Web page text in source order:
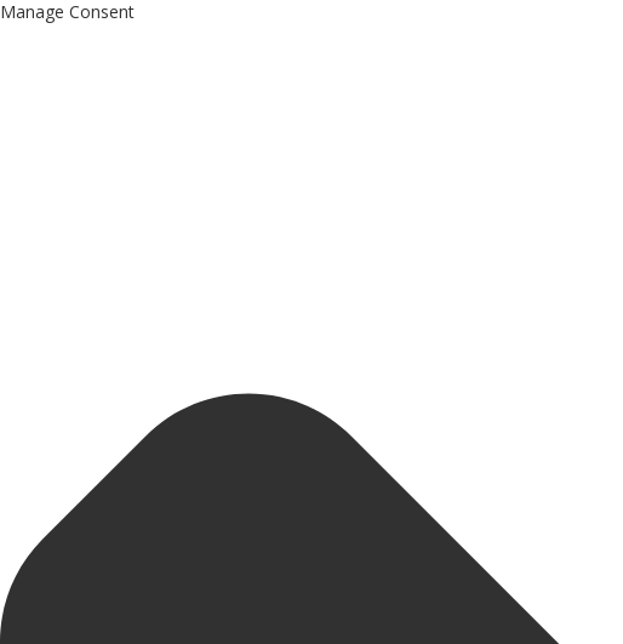
Manage Consent